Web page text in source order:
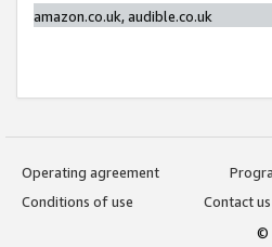
amazon.co.uk, audible.co.uk
Operating agreement
Conditions of use
Contact us
©